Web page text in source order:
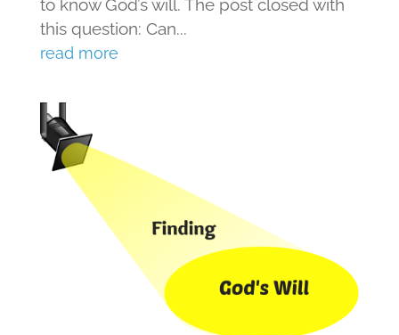
to know God’s will. The post closed with
this question: Can...
read more